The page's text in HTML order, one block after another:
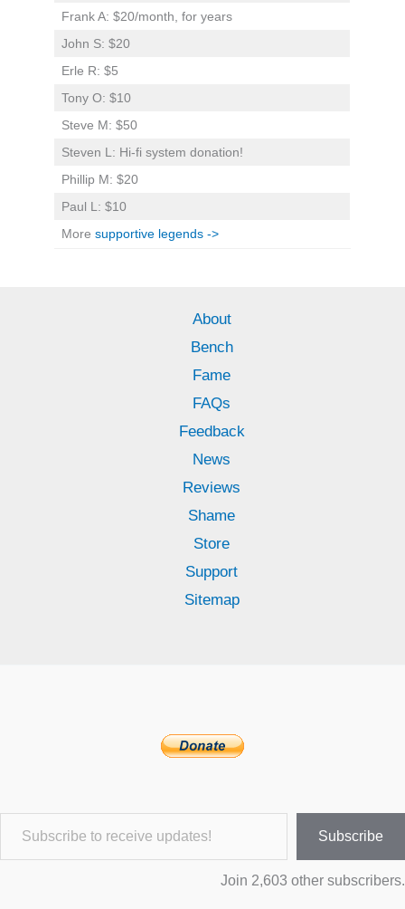
Frank A: $20/month, for years
John S: $20
Erle R: $5
Tony O: $10
Steve M: $50
Steven L: Hi-fi system donation!
Phillip M: $20
Paul L: $10
More supportive legends ->
About
Bench
Fame
FAQs
Feedback
News
Reviews
Shame
Store
Support
Sitemap
Subscribe to receive updates!
Subscribe
Join 2,603 other subscribers.